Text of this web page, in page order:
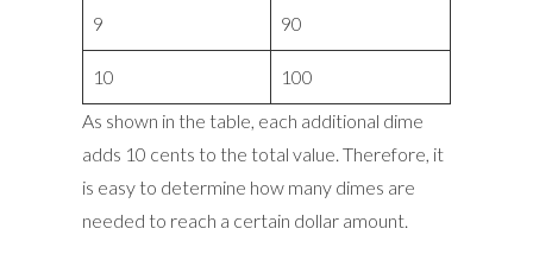
9 90
10
100
As shown in the table, each additional dime
adds 10 cents to the total value. Therefore, it
is easy to determine how many dimes are
needed to reach a certain dollar amount.